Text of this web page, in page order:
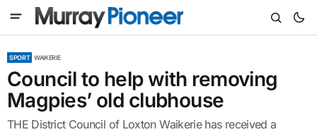
SPORT WAIKERIE
Council to help with removing
Magpies’ old clubhouse
THE District Council of Loxton Waikerie has received a